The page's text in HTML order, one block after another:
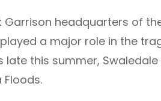
headquarters of
a major role in the
this summer,